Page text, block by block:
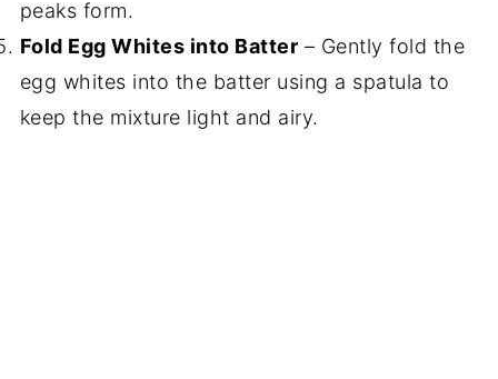
peaks form.
Fold Egg Whites into Batter – Gently fold the
egg whites into the batter using a spatula to
keep the mixture light and airy.